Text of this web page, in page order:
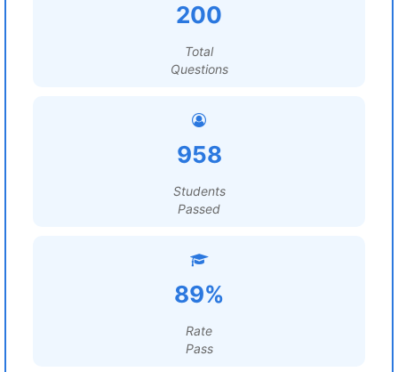
200
Total
Questions
958
Students
Passed
89%
Rate
Pass